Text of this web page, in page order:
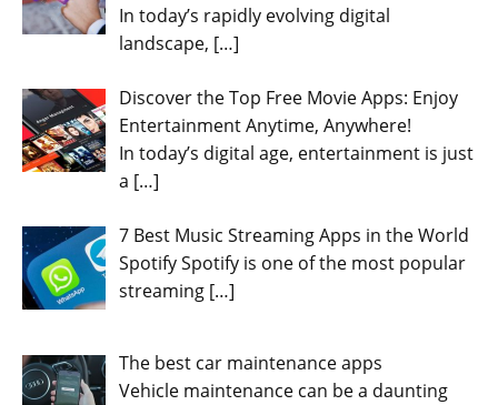
In today’s rapidly evolving digital
landscape, […]
Discover the Top Free Movie Apps: Enjoy
Entertainment Anytime, Anywhere!
In today’s digital age, entertainment is just
a […]
7 Best Music Streaming Apps in the World
Spotify Spotify is one of the most popular
streaming […]
The best car maintenance apps
Vehicle maintenance can be a daunting